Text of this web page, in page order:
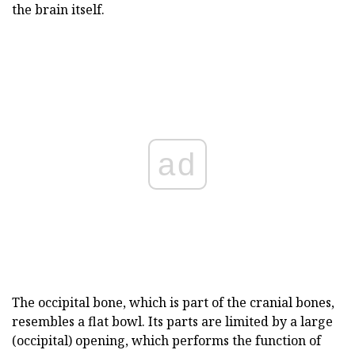
the brain itself.
ad
The occipital bone, which is part of the cranial bones,
resembles a flat bowl. Its parts are limited by a large
(occipital) opening, which performs the function of